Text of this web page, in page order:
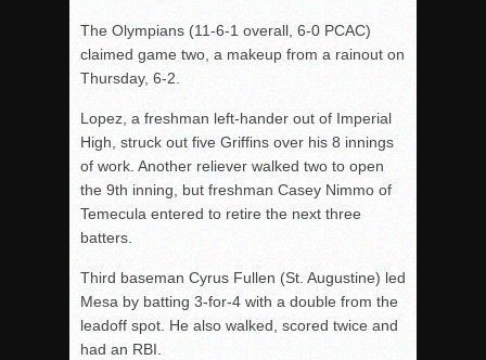
D2: After walk-off thrill, Sultans slump
McCormick’s 1-hitter lifts Foothillers
The Olympians (11-6-1 overall, 6-0 PCAC)
claimed game two, a makeup from a rainout on
Thursday, 6-2.
Lopez, a freshman left-hander out of Imperial
High, struck out five Griffins over his 8 innings
of work. Another reliever walked two to open
the 9th inning, but freshman Casey Nimmo of
Temecula entered to retire the next three
batters.
Third baseman Cyrus Fullen (St. Augustine) led
Mesa by batting 3-for-4 with a double from the
leadoff spot. He also walked, scored twice and
had an RBI.